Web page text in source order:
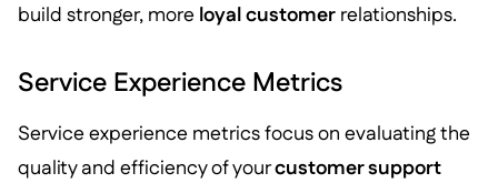
build stronger, more loyal customerrelationships.
Service Experience Metrics
Service experience metrics focus on evaluating the
quality and efficiency of yourcustomer support